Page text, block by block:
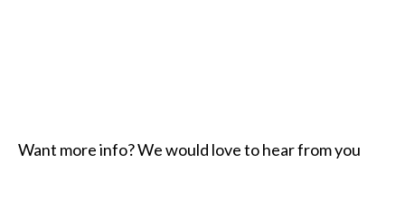
Want more info? We would love to hear from you